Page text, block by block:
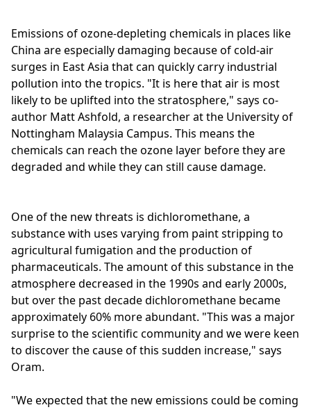
Emissions of ozone-depleting chemicals in places like
China are especially damaging because of cold-air
surges in East Asia that can quickly carry industrial
pollution into the tropics. "It is here that air is most
likely to be uplifted into the stratosphere," says co-
author Matt Ashfold, a researcher at the University of
Nottingham Malaysia Campus. This means the
chemicals can reach the ozone layer before they are
degraded and while they can still cause damage.
One of the new threats is dichloromethane, a
substance with uses varying from paint stripping to
agricultural fumigation and the production of
pharmaceuticals. The amount of this substance in the
atmosphere decreased in the 1990s and early 2000s,
but over the past decade dichloromethane became
approximately 60% more abundant. "This was a major
surprise to the scientific community and we were keen
to discover the cause of this sudden increase," says
Oram.
"We expected that the new emissions could be coming